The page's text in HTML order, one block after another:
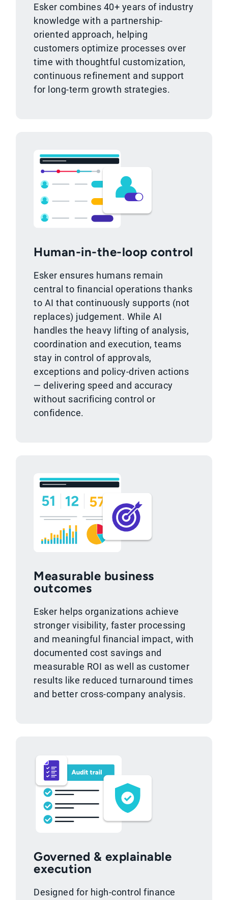
Esker combines 40+ years of industry
knowledge with a partnership-
oriented approach, helping
customers optimize processes over
time with thoughtful customization,
continuous refinement and support
for long-term growth strategies.
Human-in-the-loop control
Esker ensures humans remain
central to financial operations thanks
to AI that continuously supports (not
replaces) judgement. While AI
handles the heavy lifting of analysis,
coordination and execution, teams
stay in control of approvals,
exceptions and policy-driven actions
— delivering speed and accuracy
without sacrificing control or
confidence.
Measurable business
outcomes
Esker helps organizations achieve
stronger visibility, faster processing
and meaningful financial impact, with
documented cost savings and
measurable ROI as well as customer
results like reduced turnaround times
and better cross-company analysis.
Governed & explainable
execution
Designed for high-control finance